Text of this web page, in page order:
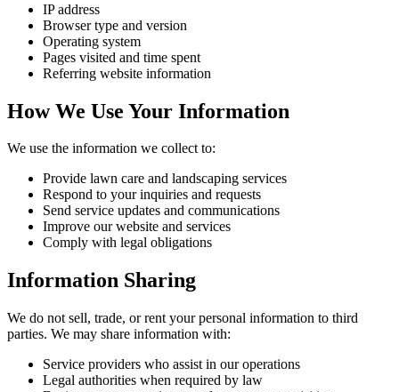
IP address
Browser type and version
Operating system
Pages visited and time spent
Referring website information
How We Use Your Information
We use the information we collect to:
Provide lawn care and landscaping services
Respond to your inquiries and requests
Send service updates and communications
Improve our website and services
Comply with legal obligations
Information Sharing
We do not sell, trade, or rent your personal information to third
parties. We may share information with:
Service providers who assist in our operations
Legal authorities when required by law